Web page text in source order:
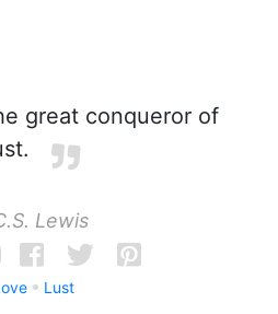
great conqueror of
Lewis
Lust